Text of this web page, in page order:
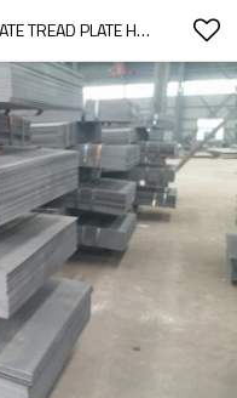
MILD STEEL FLOOR CHEQUE PLATE TREAD PLATE HQ235B